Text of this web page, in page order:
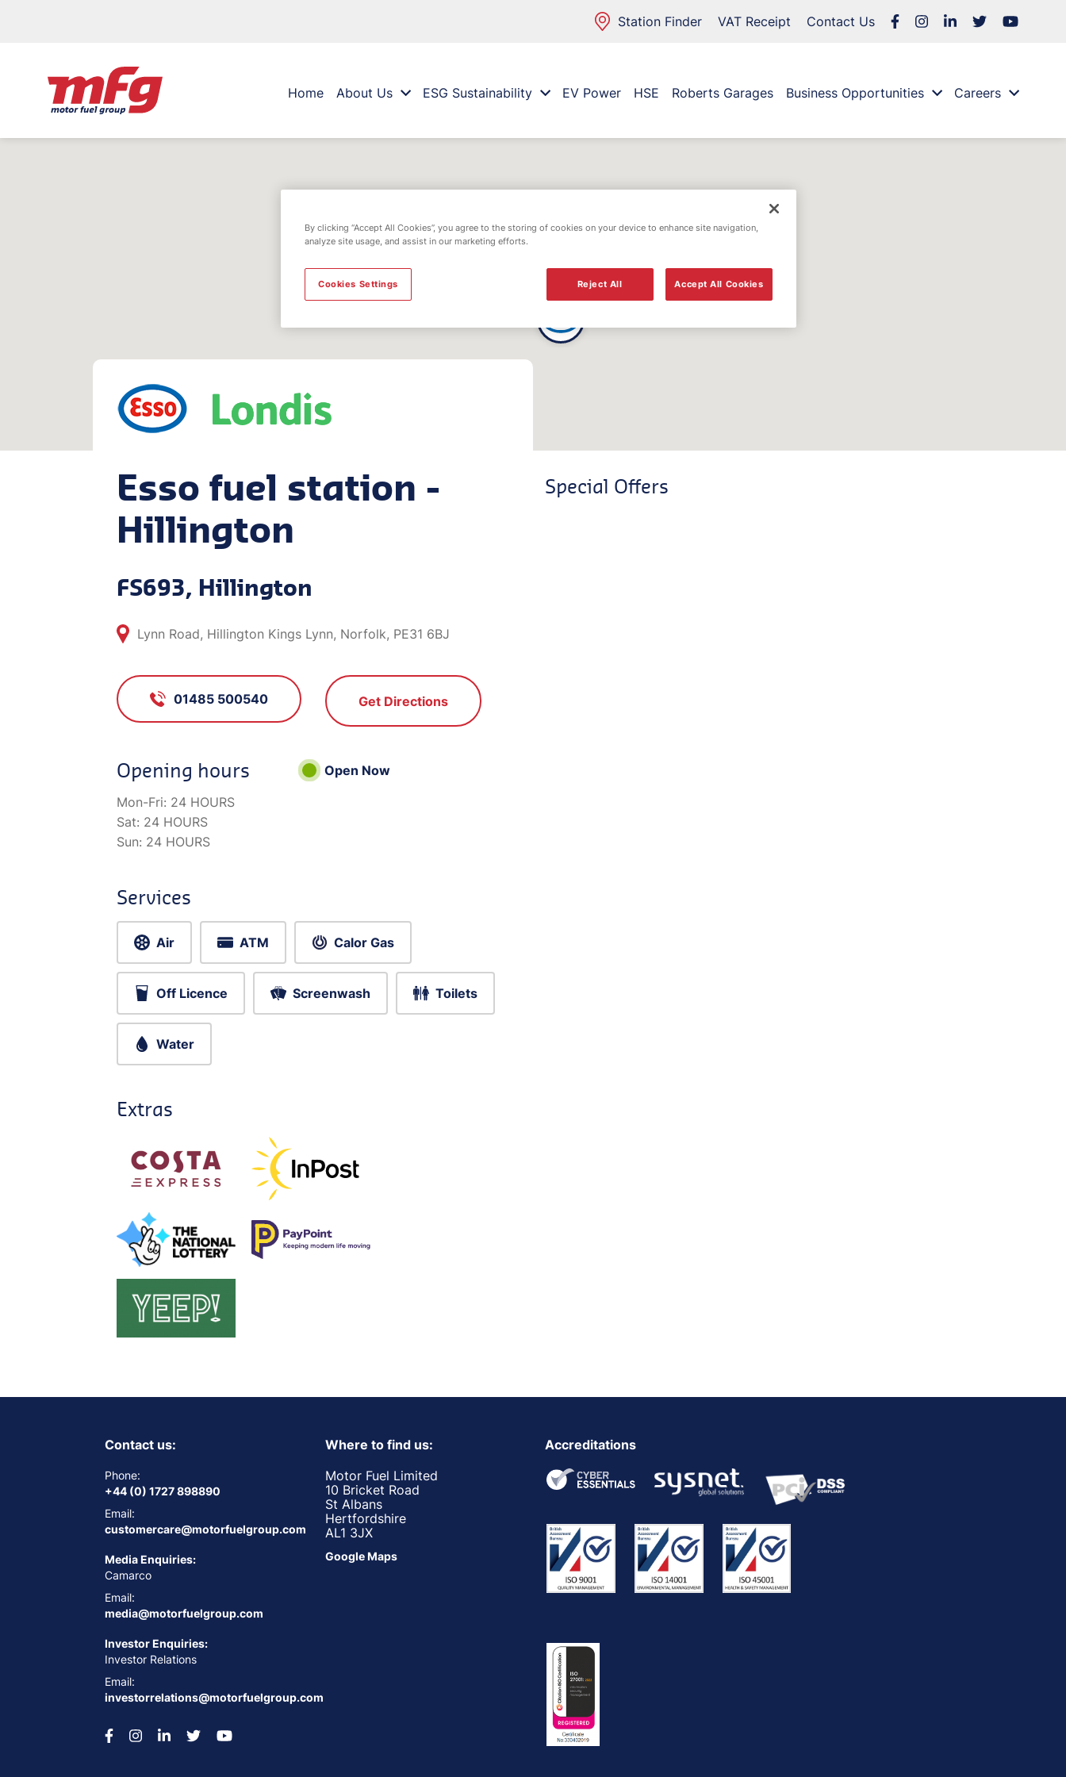
Station Finder VAT Receipt Contact Us
Home About Us ESG Sustainability EV Power HSE Roberts Garages Business Opportunities Careers
Esso fuel station -
Hillington
FS693, Hillington
Lynn Road, Hillington Kings Lynn, Norfolk, PE31 6BJ
01485 500540 Get Directions
Opening hours
Open Now
Mon-Fri: 24 HOURS
Sat: 24 HOURS
Sun: 24 HOURS
Services
Air ATM Calor Gas
Off Licence Screenwash Toilets
Water
Extras
Special Offers
Contact us:
Phone:
+44 (0) 1727 898890
Email:
customercare@motorfuelgroup.com
Media Enquiries:
Camarco
Email:
media@motorfuelgroup.com
Investor Enquiries:
Investor Relations
Email:
investorrelations@motorfuelgroup.com
Where to find us:
Motor Fuel Limited
10 Bricket Road
St Albans
Hertfordshire
AL1 3JX
Google Maps
Accreditations
By clicking “Accept All Cookies”, you agree to the storing of cookies on your device to enhance site navigation,
analyze site usage, and assist in our marketing efforts.
Reject All Accept All Cookies
Cookies Settings